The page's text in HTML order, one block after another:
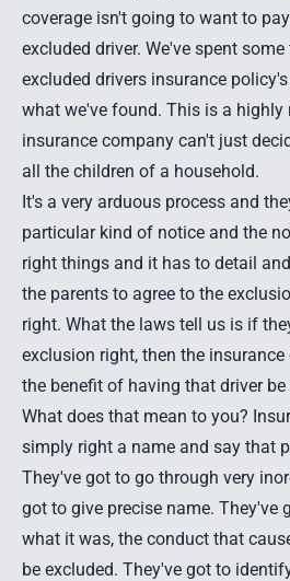
coverage isn't going to want to
excluded driver. We've spent
excluded drivers insurance
what we've found. This is a highly
insurance company can't just
all the children of a household.
It's a very arduous process and
particular kind of notice and the
right things and it has to detail
the parents to agree to the
right. What the laws tell us is if
exclusion right, then the
the benefit of having that driver be
What does that mean to you?
simply right a name and say that
They've got to go through very
got to give precise name. They've
what it was, the conduct that
be excluded. They've got to